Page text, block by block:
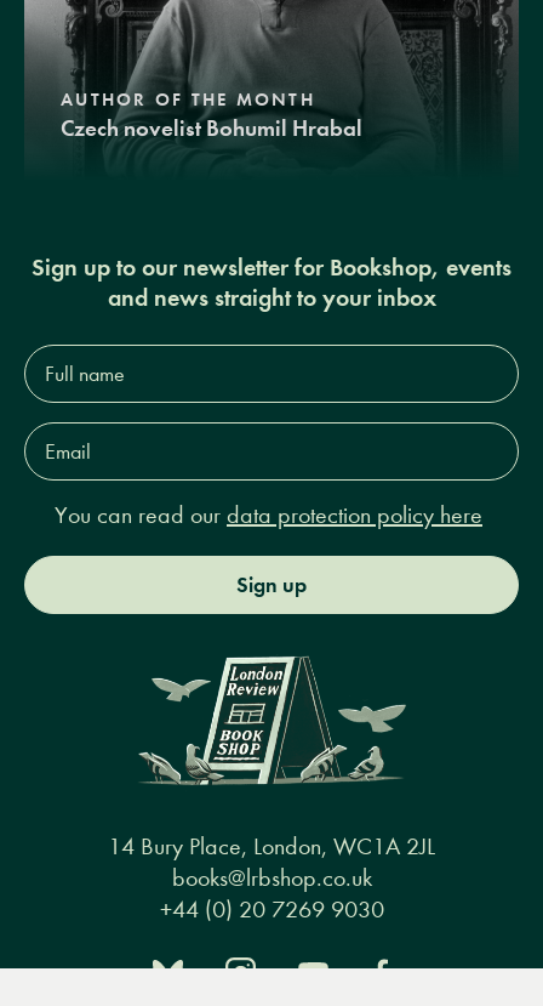
AUTHOR OF THE MONTH
Czech novelist Bohumil Hrabal
Sign up to our newsletter for Bookshop, events
and news straight to your inbox
Full
name*
Email
Address*
You can read our data protection policy here
Sign up
14 Bury Place, London, WC1A 2JL
books@lrbshop.co.uk
+44 (0) 20 7269 9030